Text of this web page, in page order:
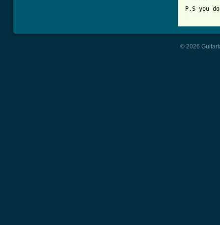
© 2026